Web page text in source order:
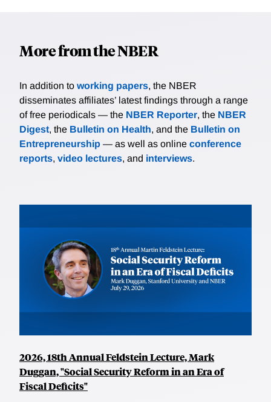
More from the NBER
In addition to working papers, the NBER
disseminates affiliates’ latest findings through a range
of free periodicals — the NBER Reporter, the NBER
Digest, the Bulletin on Health, and the Bulletin on
Entrepreneurship — as well as online conference
reports, video lectures, and interviews.
2026, 18th Annual Feldstein Lecture, Mark
Duggan, "Social Security Reform in an Era of
Fiscal Deficits"